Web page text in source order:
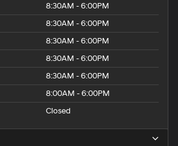
8:30AM - 6:00PM
8:30AM - 6:00PM
8:30AM - 6:00PM
8:30AM - 6:00PM
8:30AM - 6:00PM
8:00AM - 6:00PM
Closed